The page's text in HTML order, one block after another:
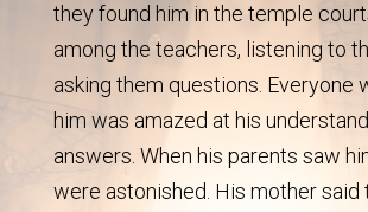
they found him in the temple
among the teachers, listening to
asking them questions. Everyone
him was amazed at his
answers. When his parents saw
were astonished. His mother said